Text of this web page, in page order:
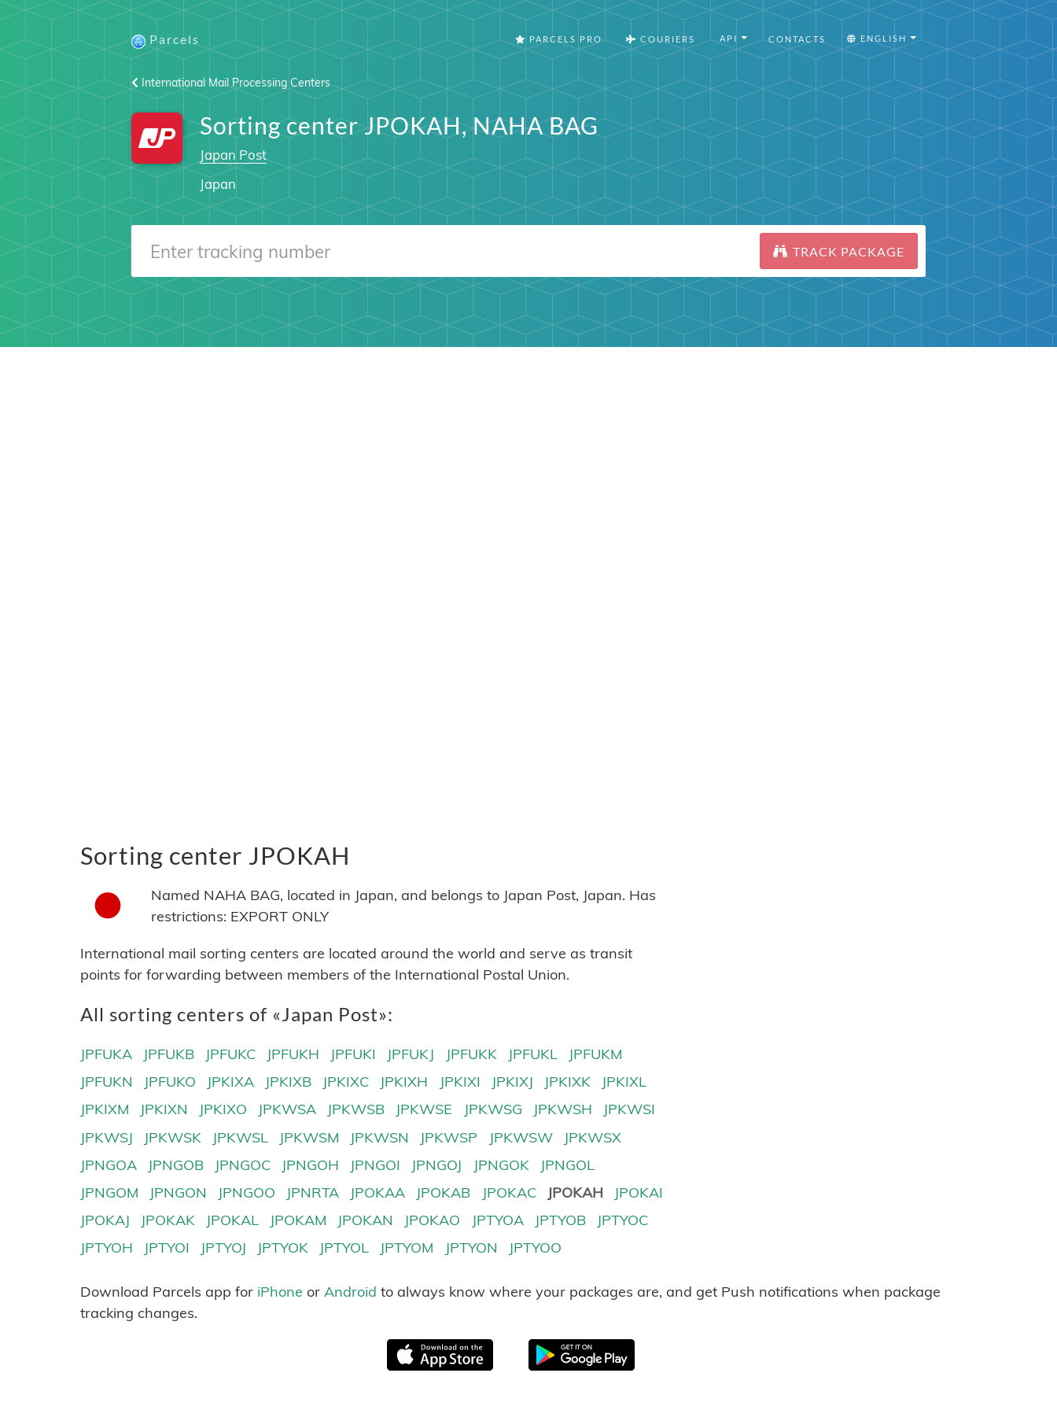
Parcels PARCELS PRO COURIERS API CONTACTS ENGLISH
International Mail Processing Centers
Sorting center JPOKAH, NAHA BAG
Japan Post
Japan
TRACK PACKAGE
Sorting center JPOKAH
Named NAHA BAG, located in Japan, and belongs to Japan Post, Japan. Has
restrictions: EXPORT ONLY
International mail sorting centers are located around the world and serve as transit
points for forwarding between members of the International Postal Union.
All sorting centers of «Japan Post»:
JPFUKA JPFUKB JPFUKC JPFUKH JPFUKI JPFUKJ JPFUKK JPFUKL
JPFUKM
JPFUKN
JPFUKO JPKIXA JPKIXB JPKIXC JPKIXH JPKIXI JPKIXJ JPKIXK
JPKIXL
JPKIXM
JPKIXN JPKIXO JPKWSA JPKWSB JPKWSE JPKWSG JPKWSH
JPKWSI
JPKWSJ
JPKWSK JPKWSL JPKWSM JPKWSN JPKWSP JPKWSW
JPKWSX
JPNGOA
JPNGOB JPNGOC JPNGOH JPNGOI JPNGOJ JPNGOK
JPNGOL
JPNGOM
JPNGON JPNGOO JPNRTA JPOKAA JPOKAB JPOKAC JPOKAH
JPOKAI
JPOKAJ
JPOKAK JPOKAL JPOKAM JPOKAN JPOKAO JPTYOA JPTYOB
JPTYOC
JPTYOH
JPTYOI JPTYOJ JPTYOK JPTYOL JPTYOM JPTYON JPTYOO
Download Parcels app for iPhone or Android to always know where your packages are, and get Push notifications when package
tracking changes.